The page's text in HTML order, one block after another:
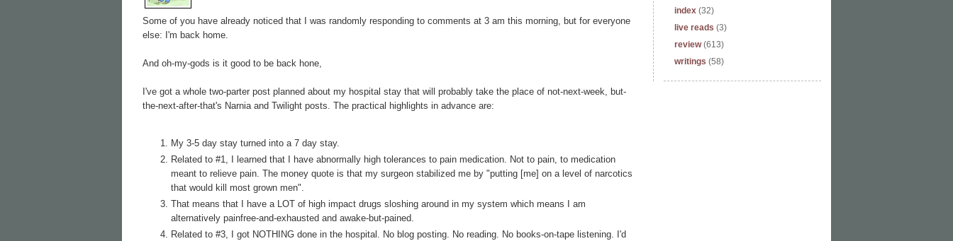
Some of you have already noticed that I was randomly responding to comments at 3 am this morning, but for everyone
else: I'm back home.
And oh-my-gods is it good to be back hone,
I've got a whole two-parter post planned about my hospital stay that will probably take the place of not-next-week, but-
the-next-after-that's Narnia and Twilight posts. The practical highlights in advance are:
My 3-5 day stay turned into a 7 day stay.
Related to #1, I learned that I have abnormally high tolerances to pain medication. Not to pain, to medication
meant to relieve pain. The money quote is that my surgeon stabilized me by "putting [me] on a level of narcotics
that would kill most grown men".
That means that I have a LOT of high impact drugs sloshing around in my system which means I am
alternatively painfree-and-exhausted and awake-but-pained.
Related to #3, I got NOTHING done in the hospital. No blog posting. No reading. No books-on-tape listening. I'd
index (32)
live reads (3)
review (613)
writings (58)